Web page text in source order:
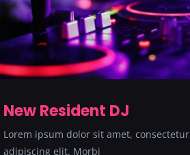
New Resident DJ
Lorem ipsum dolor sit amet, consectetur
adipiscing elit. Morbi